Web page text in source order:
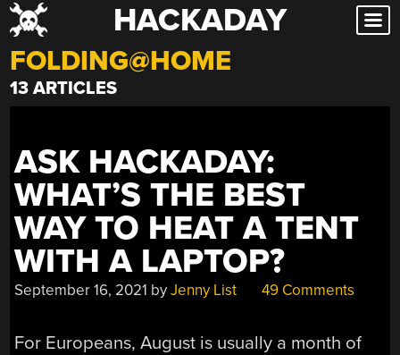
Skip
to
content
HACKADAY
FOLDING@HOME
13 ARTICLES
ASK HACKADAY:
WHAT’S THE BEST
WAY TO HEAT A TENT
WITH A LAPTOP?
September 16, 2021 byJenny List 49 Comments
For Europeans, August is usually a month of